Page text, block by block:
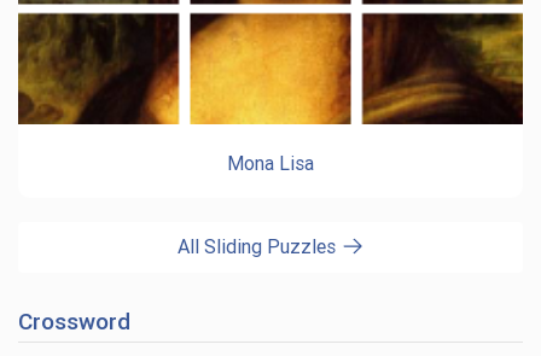
Mona Lisa
All Sliding Puzzles
Crossword